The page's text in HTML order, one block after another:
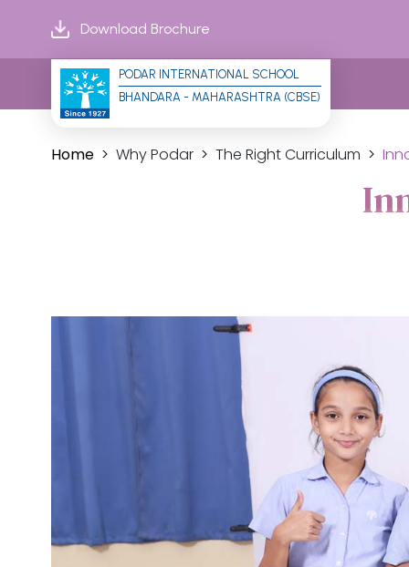
Download Brochure
PODAR INTERNATIONAL SCHOOL
BHANDARA - MAHARASHTRA (CBSE)
Home Why Podar The Right Curriculum